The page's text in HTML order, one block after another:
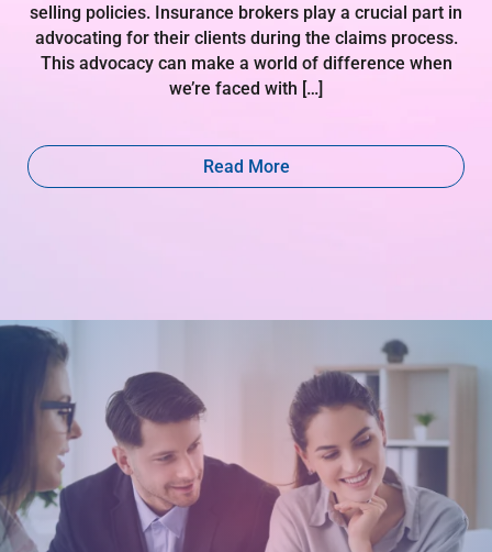
selling policies. Insurance brokers play a crucial part in
advocating for their clients during the claims process.
This advocacy can make a world of difference when
we’re faced with […]
Read More